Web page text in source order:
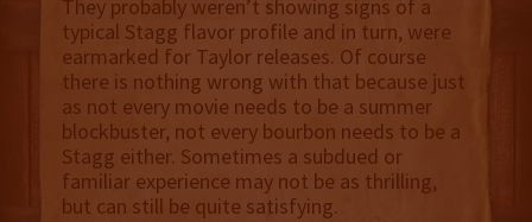
They probably weren’t showing signs of a
typical Stagg flavor profile and in turn, were
earmarked for Taylor releases. Of course
there is nothing wrong with that because just
as not every movie needs to be a summer
blockbuster, not every bourbon needs to be a
Stagg either. Sometimes a subdued or
familiar experience may not be as thrilling,
but can still be quite satisfying.